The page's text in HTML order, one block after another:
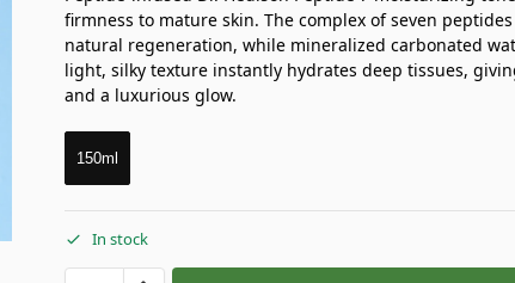
firmness to mature skin. The complex of seven
natural regeneration, while mineralized carbonated
light, silky texture instantly hydrates deep tissues,
and a luxurious glow.
150ml
In stock